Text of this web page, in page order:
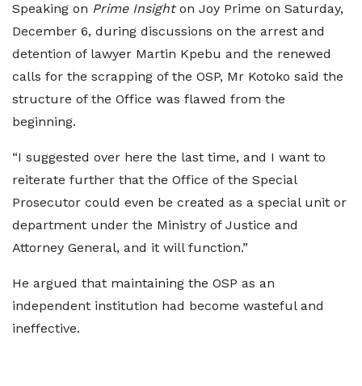
Speaking on Prime Insighton Joy Prime on Saturday,
December 6, during discussions on the arrest and
detention of lawyer Martin Kpebu and the renewed
calls for the scrapping of the OSP, Mr Kotoko said the
structure of the Office was flawed from the
beginning.
“I suggested over here the last time, and I want to
reiterate further that the Office of the Special
Prosecutor could even be created as a special unit or
department under the Ministry of Justice and
Attorney General, and it will function.”
He argued that maintaining the OSP as an
independent institution had become wasteful and
ineffective.